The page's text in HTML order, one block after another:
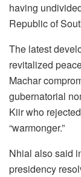
having
Republic of
The latest
revitalized
Machar
gubernatorial
Kiir who
“warmonger.”
Nhial also said
presidency